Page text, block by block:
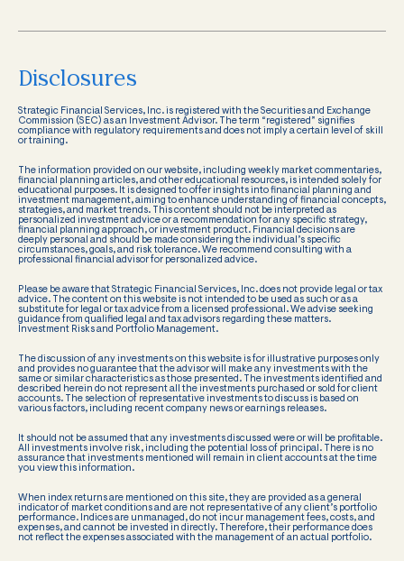
Disclosures
Strategic Financial Services, Inc. is registered with the Securities and Exchange
Commission (SEC) as an Investment Advisor. The term “registered” signifies
compliance with regulatory requirements and does not imply a certain level of skill
or training.
The information provided on our website, including weekly market commentaries,
financial planning articles, and other educational resources, is intended solely for
educational purposes. It is designed to offer insights into financial planning and
investment management, aiming to enhance understanding of financial concepts,
strategies, and market trends. This content should not be interpreted as
personalized investment advice or a recommendation for any specific strategy,
financial planning approach, or investment product. Financial decisions are
deeply personal and should be made considering the individual’s specific
circumstances, goals, and risk tolerance. We recommend consulting with a
professional financial advisor for personalized advice.
Please be aware that Strategic Financial Services, Inc. does not provide legal or tax
advice. The content on this website is not intended to be used as such or as a
substitute for legal or tax advice from a licensed professional. We advise seeking
guidance from qualified legal and tax advisors regarding these matters.
Investment Risks and Portfolio Management.
The discussion of any investments on this website is for illustrative purposes only
and provides no guarantee that the advisor will make any investments with the
same or similar characteristics as those presented. The investments identified and
described herein do not represent all the investments purchased or sold for client
accounts. The selection of representative investments to discuss is based on
various factors, including recent company news or earnings releases.
It should not be assumed that any investments discussed were or will be profitable.
All investments involve risk, including the potential loss of principal. There is no
assurance that investments mentioned will remain in client accounts at the time
you view this information.
When index returns are mentioned on this site, they are provided as a general
indicator of market conditions and are not representative of any client’s portfolio
performance. Indices are unmanaged, do not incur management fees, costs, and
expenses, and cannot be invested in directly. Therefore, their performance does
not reflect the expenses associated with the management of an actual portfolio.